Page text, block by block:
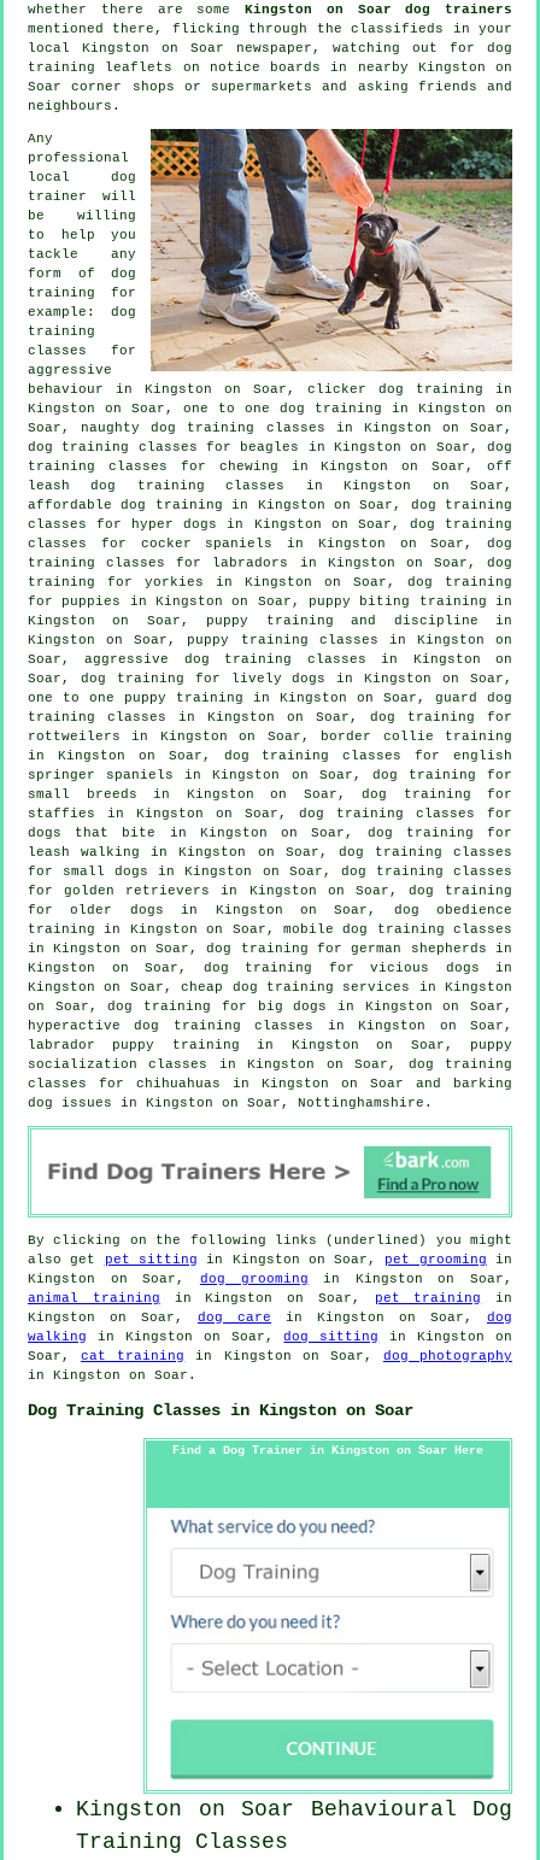
whether there are some Kingston on Soar dog trainers
mentioned there, flicking through the classifieds in your
local Kingston on Soar newspaper, watching out for dog
training leaflets on notice boards in nearby Kingston on
Soar corner shops or supermarkets and asking friends and
neighbours.
Any
professional
local dog
trainer will
be willing
to help you
tackle any
form of dog
training for
example: dog
training
classes for
aggressive
behaviour in Kingston on Soar, clicker dog training in
Kingston on Soar, one to one dog training in Kingston on
Soar, naughty dog training classes in Kingston on Soar,
dog training classes for beagles in Kingston on Soar, dog
training classes for chewing in Kingston on Soar, off
leash dog training classes in Kingston on Soar,
affordable dog training in Kingston on Soar, dog training
classes for hyper dogs in Kingston on Soar, dog training
classes for cocker spaniels in Kingston on Soar, dog
training classes for labradors in Kingston on Soar, dog
training for yorkies in Kingston on Soar, dog training
for puppies
in Kingston on Soar, puppy biting training in
Kingston on Soar, puppy training and discipline in
Kingston on Soar, puppy training classes in Kingston on
Soar, aggressive dog training classes in Kingston on
Soar, dog training for lively dogs in Kingston on Soar,
one to one puppy training in Kingston on Soar, guard dog
training classes in Kingston on Soar, dog training for
rottweilers in Kingston on Soar, border collie training
in Kingston on Soar, dog training classes for english
springer spaniels in Kingston on Soar, dog training for
small breeds in Kingston on Soar, dog training for
staffies in Kingston on Soar, dog training classes for
dogs that bite
in Kingston on Soar, dog training for
leash walking in Kingston on Soar, dog training classes
for small dogs in Kingston on Soar, dog training classes
for golden retrievers in Kingston on Soar, dog training
for older dogs in Kingston on Soar, dog obedience
training in Kingston on Soar, mobile dog training classes
in Kingston on Soar, dog training for german shepherds in
Kingston on Soar, dog training for vicious dogs in
Kingston on Soar,cheap dog training services in Kingston
on Soar, dog training for big dogs in Kingston on Soar,
hyperactive dog training classes in Kingston on Soar,
labrador puppy training in Kingston on Soar, puppy
socialization classes in Kingston on Soar, dog training
classes for chihuahuas in Kingston on Soar and barking
dog issues in Kingston on Soar, Nottinghamshire.
By clicking on the following links (underlined) you might
also get
pet sitting in Kingston on Soar, pet grooming in
Kingston on Soar, dog grooming in Kingston on Soar,
animal training in Kingston on Soar, pet training
in
Kingston on Soar, dog care in Kingston on Soar, dog
walking in Kingston on Soar,dog sitting
in Kingston on
Soar,cat training in Kingston on Soar, dog photography
in Kingston on Soar.
Dog Training Classes in Kingston on Soar
Find a Dog Trainer in Kingston on Soar Here
Kingston on Soar Behavioural Dog
Training Classes